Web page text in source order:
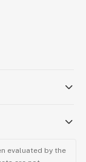
evaluated by the